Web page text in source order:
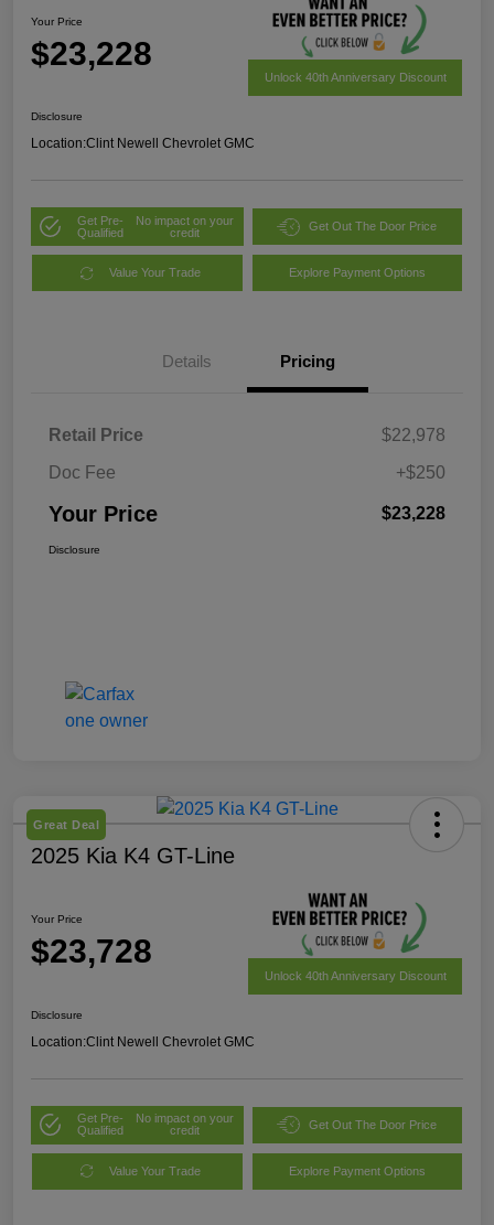
Your Price
$23,228
Unlock 40th Anniversary Discount
Disclosure
Location:Clint Newell Chevrolet GMC
Get Pre-
Qualified
No impact on your
credit
Get Out The Door Price
Value Your Trade Explore Payment Options
Details Pricing
Retail Price
$22,978
Doc Fee
+$250
Your Price $23,228
Disclosure
Great Deal
2025 Kia K4 GT-Line
Your Price
$23,728
Unlock 40th Anniversary Discount
Disclosure
Location:Clint Newell Chevrolet GMC
Get Pre-
Qualified
No impact on your
credit
Get Out The Door Price
Value Your Trade Explore Payment Options